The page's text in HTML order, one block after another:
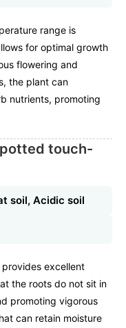
range is
for optimal growth
flowering and
the plant can
nutrients, promoting
touch-
soil, Acidic soil
excellent
the roots do not sit in
promoting vigorous
can retain moisture